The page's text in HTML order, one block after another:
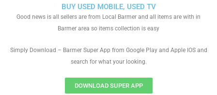
BUY USED MOBILE, USED TV
Good news is all sellers are from Local Barmer and all items are with in
Barmer area so items collection is easy
Simply Download – Barmer Super App from Google Play and Apple IOS and
search for what your looking.
DOWNLOAD SUPER APP